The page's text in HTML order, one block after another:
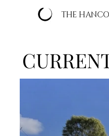
THE